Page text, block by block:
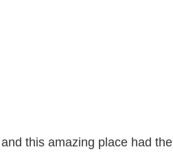
this amazing place had